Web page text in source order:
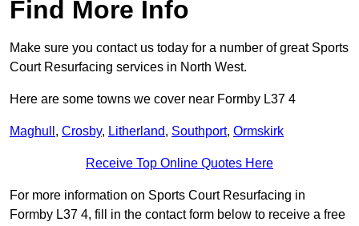
Find More Info
Make sure you contact us today for a number of great Sports
Court Resurfacing services in North West.
Here are some towns we cover near Formby L37 4
Maghull , Crosby, Litherland, Southport, Ormskirk
Receive Top Online Quotes Here
For more information on Sports Court Resurfacing in
Formby L37 4, fill in the contact form below to receive a free